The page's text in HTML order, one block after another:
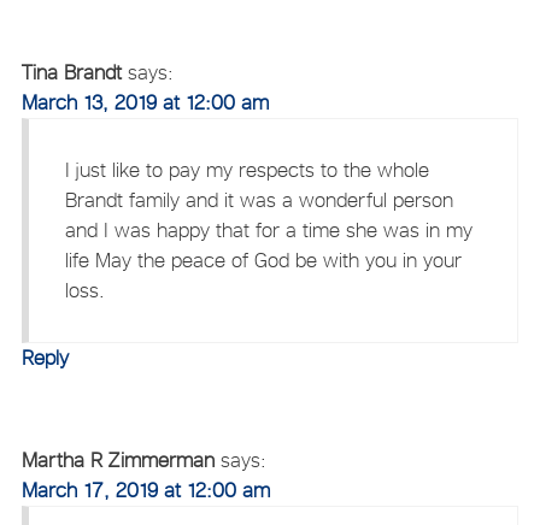
Tina Brandt says:
March 13, 2019 at 12:00 am
I just like to pay my respects to the whole
Brandt family and it was a wonderful person
and I was happy that for a time she was in my
life May the peace of God be with you in your
loss.
Reply
Martha R Zimmerman says:
March 17, 2019 at 12:00 am